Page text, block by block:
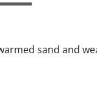
sand and